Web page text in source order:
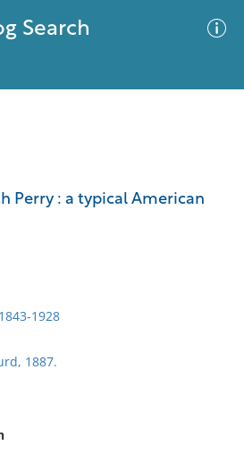
Search
Perry : a typical American
1928
1887.